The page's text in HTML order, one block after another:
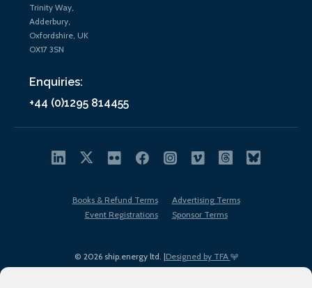
Trinity Way,
Adderbury,
Oxfordshire, UK
OX17 3SN
Enquiries:
+44 (0)1295 814455
© 2026 ship.energy ltd. |Designed by TFA
Books & Refund Terms
Advertising Terms
Event Registrations
Sponsor Terms